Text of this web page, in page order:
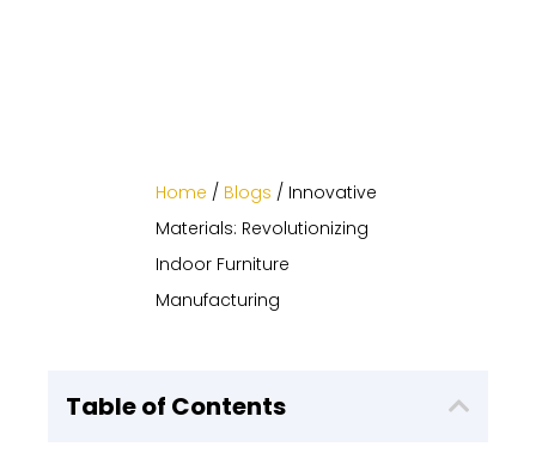
Home / Blogs / Innovative
Materials: Revolutionizing
Indoor Furniture
Manufacturing
Table of Contents